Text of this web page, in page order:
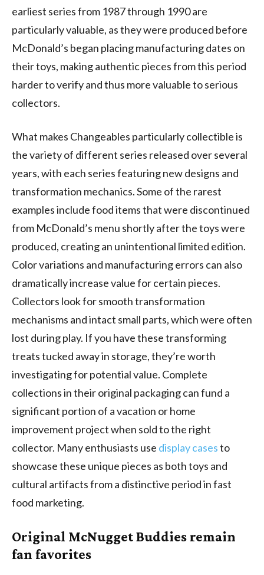
earliest series from 1987 through 1990 are
particularly valuable, as they were produced before
McDonald’s began placing manufacturing dates on
their toys, making authentic pieces from this period
harder to verify and thus more valuable to serious
collectors.
What makes Changeables particularly collectible is
the variety of different series released over several
years, with each series featuring new designs and
transformation mechanics. Some of the rarest
examples include food items that were discontinued
from McDonald’s menu shortly after the toys were
produced, creating an unintentional limited edition.
Color variations and manufacturing errors can also
dramatically increase value for certain pieces.
Collectors look for smooth transformation
mechanisms and intact small parts, which were often
lost during play. If you have these transforming
treats tucked away in storage, they’re worth
investigating for potential value. Complete
collections in their original packaging can fund a
significant portion of a vacation or home
improvement project when sold to the right
collector. Many enthusiasts use display casesto
showcase these unique pieces as both toys and
cultural artifacts from a distinctive period in fast
food marketing.
Original McNugget Buddies remain
fan favorites